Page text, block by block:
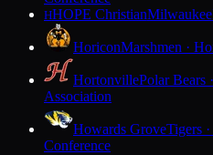
HHOPE ChristianMilwaukee
HoriconMarshmen ·
HortonvillePolar Bears
Association
Howards GroveTigers
Conference